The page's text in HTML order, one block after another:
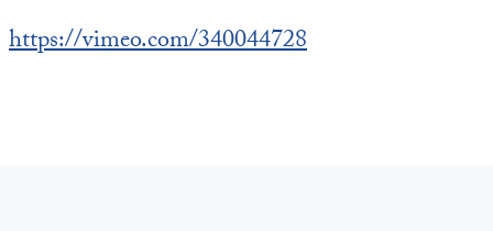
https://vimeo.com/340044728